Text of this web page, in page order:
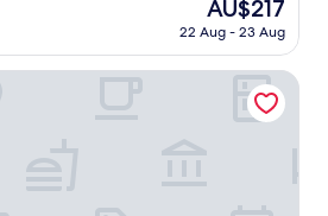
price
AU$217
AU$217
22 Aug - 23 Aug